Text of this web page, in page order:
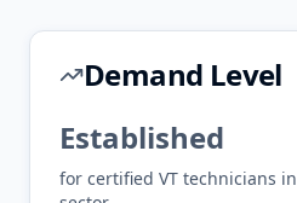
Demand Level
Established
for certified VT technicians in